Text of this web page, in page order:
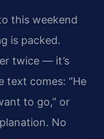
this weekend
is packed.
twice — it’s
text comes: “He
to go,” or
No